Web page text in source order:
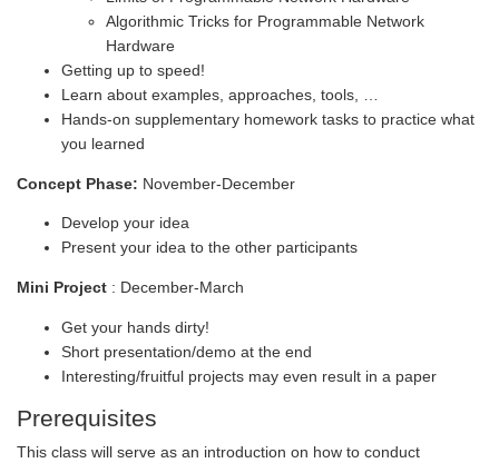
Algorithmic Tricks for Programmable Network
Hardware
Getting up to speed!
Learn about examples, approaches, tools, …
Hands-on supplementary homework tasks to practice what
you learned
Concept Phase: November-December
Develop your idea
Present your idea to the other participants
Mini Project : December-March
Get your hands dirty!
Short presentation/demo at the end
Interesting/fruitful projects may even result in a paper
Prerequisites
This class will serve as an introduction on how to conduct